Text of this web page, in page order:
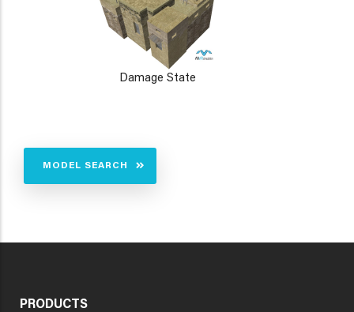
Damage State
MODEL SEARCH
PRODUCTS